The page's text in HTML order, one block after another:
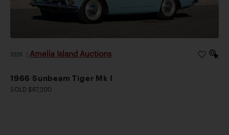
2026 Amelia Island Auctions
1966 Sunbeam Tiger Mk I
SOLD $67,200